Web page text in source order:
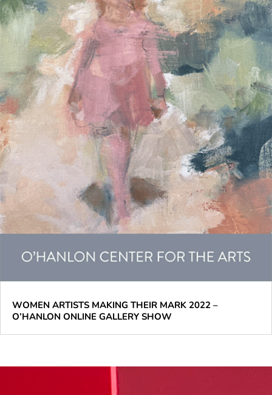
WOMEN ARTISTS MAKING THEIR MARK 2022 –
O’HANLON ONLINE GALLERY SHOW